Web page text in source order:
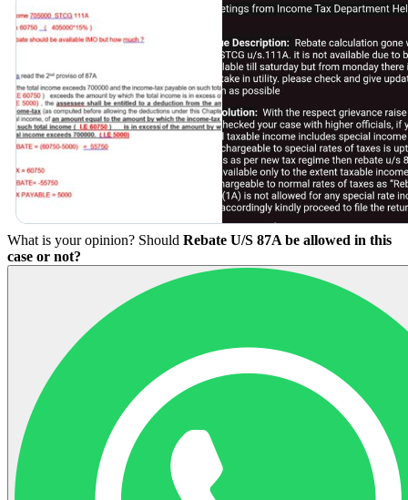
What is your opinion? Should Rebate U/S 87A be allowed in this
case or not?